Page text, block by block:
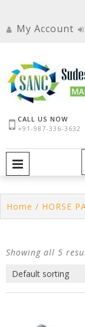
contentMy Account
CALL US NOW
+91-987-336-3632
Home / HORSE
Showing all 5